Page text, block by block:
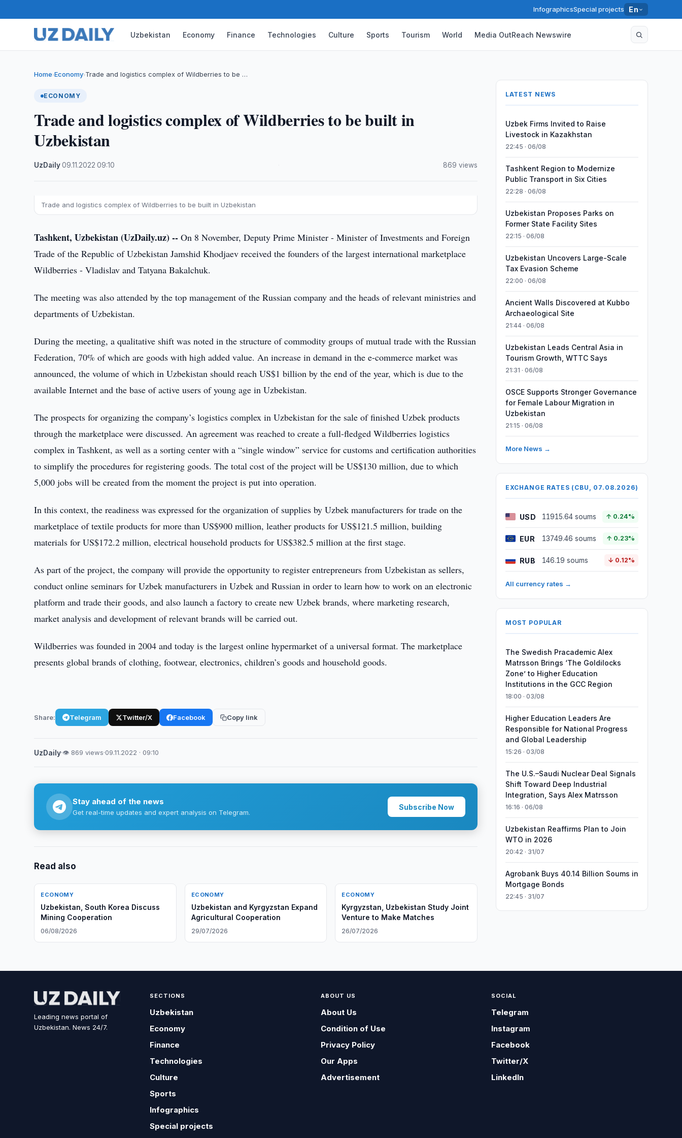
InfographicsSpecial projects En
Uzbekistan Economy Finance Technologies Culture Sports Tourism World Media OutReach Newswire
Home›Economy›Trade and logistics complex of Wildberries to be …
ECONOMY
Trade and logistics complex of Wildberries to be built in
Uzbekistan
UzDaily·09.11.2022 ·09:10 869 views
Trade and logistics complex of Wildberries to be built in Uzbekistan
Tashkent, Uzbekistan (UzDaily.uz) -- On 8 November, Deputy Prime Minister - Minister of Investments and Foreign
Trade of the Republic of Uzbekistan Jamshid Khodjaev received the founders of the largest international marketplace
Wildberries - Vladislav and Tatyana Bakalchuk.
The meeting was also attended by the top management of the Russian company and the heads of relevant ministries and
departments of Uzbekistan.
During the meeting, a qualitative shift was noted in the structure of commodity groups of mutual trade with the Russian
Federation, 70% of which are goods with high added value. An increase in demand in the e-commerce market was
announced, the volume of which in Uzbekistan should reach US$1 billion by the end of the year, which is due to the
available Internet and the base of active users of young age in Uzbekistan.
The prospects for organizing the company’s logistics complex in Uzbekistan for the sale of finished Uzbek products
through the marketplace were discussed. An agreement was reached to create a full-fledged Wildberries logistics
complex in Tashkent, as well as a sorting center with a “single window” service for customs and certification authorities
to simplify the procedures for registering goods. The total cost of the project will be US$130 million, due to which
5,000 jobs will be created from the moment the project is put into operation.
In this context, the readiness was expressed for the organization of supplies by Uzbek manufacturers for trade on the
marketplace of textile products for more than US$900 million, leather products for US$121.5 million, building
materials for US$172.2 million, electrical household products for US$382.5 million at the first stage.
As part of the project, the company will provide the opportunity to register entrepreneurs from Uzbekistan as sellers,
conduct online seminars for Uzbek manufacturers in Uzbek and Russian in order to learn how to work on an electronic
platform and trade their goods, and also launch a factory to create new Uzbek brands, where marketing research,
market analysis and development of relevant brands will be carried out.
Wildberries was founded in 2004 and today is the largest online hypermarket of a universal format. The marketplace
presents global brands of clothing, footwear, electronics, children’s goods and household goods.
Share: Telegram Twitter/X Facebook Copy link
UzDaily·👁 869 views·09.11.2022 · 09:10
Stay ahead of the news
Get real-time updates and expert analysis on Telegram.
Subscribe Now
Read also
ECONOMY
Uzbekistan, South Korea Discuss
Mining Cooperation
06/08/2026
ECONOMY
Uzbekistan and Kyrgyzstan Expand
Agricultural Cooperation
29/07/2026
ECONOMY
Kyrgyzstan, Uzbekistan Study Joint
Venture to Make Matches
26/07/2026
LATEST NEWS
Uzbek Firms Invited to Raise
Livestock in Kazakhstan
22:45 · 06/08
Tashkent Region to Modernize
Public Transport in Six Cities
22:28 · 06/08
Uzbekistan Proposes Parks on
Former State Facility Sites
22:15 · 06/08
Uzbekistan Uncovers Large-Scale
Tax Evasion Scheme
22:00 · 06/08
Ancient Walls Discovered at Kubbo
Archaeological Site
21:44 · 06/08
Uzbekistan Leads Central Asia in
Tourism Growth, WTTC Says
21:31 · 06/08
OSCE Supports Stronger Governance
for Female Labour Migration in
Uzbekistan
21:15 · 06/08
More News →
EXCHANGE RATES (CBU, 07.08.2026)
USD 11915.64 soums ↑ 0.24%
EUR 13749.46 soums ↑ 0.23%
RUB 146.19 soums ↓ 0.12%
All currency rates →
MOST POPULAR
The Swedish Pracademic Alex
Matrsson Brings ‘The Goldilocks
Zone’ to Higher Education
Institutions in the GCC Region
18:00 · 03/08
Higher Education Leaders Are
Responsible for National Progress
and Global Leadership
15:26 · 03/08
The U.S.–Saudi Nuclear Deal Signals
Shift Toward Deep Industrial
Integration, Says Alex Matrsson
16:16 · 06/08
Uzbekistan Reaffirms Plan to Join
WTO in 2026
20:42 · 31/07
Agrobank Buys 40.14 Billion Soums in
Mortgage Bonds
22:45 · 31/07
Leading news portal of
Uzbekistan. News 24/7.
SECTIONS
Uzbekistan
Economy
Finance
Technologies
Culture
Sports
Infographics
Special projects
ABOUT US
About Us
Condition of Use
Privacy Policy
Our Apps
Advertisement
SOCIAL
Telegram
Instagram
Facebook
Twitter/X
LinkedIn